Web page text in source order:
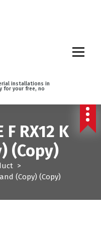
installations in
for your free, no
F RX12 K
(Copy)
>
(Copy) (Copy)